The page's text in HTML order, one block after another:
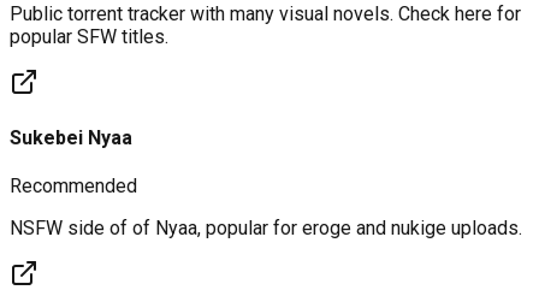
Public torrent tracker with many visual novels. Check here for
popular SFW titles.
Sukebei Nyaa
Recommended
NSFW side of of Nyaa, popular for eroge and nukige uploads.